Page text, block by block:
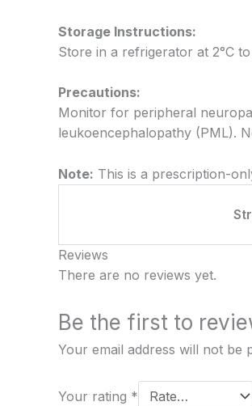
Storage Instructions:
Store in a refrigerator at 2°C
Precautions:
Monitor for peripheral
leukoencephalopathy (PML).
Note: This is a prescription-
Reviews
There are no reviews yet.
Be the first to
Your email address will not be
Your rating *